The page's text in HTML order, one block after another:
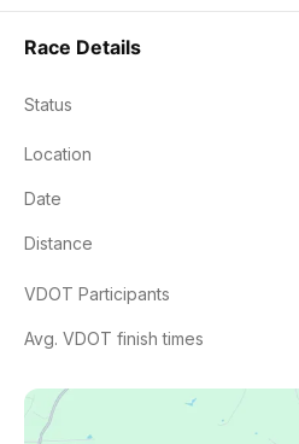
Race Details
Status
Location
Date
Distance
VDOT Participants
Avg. VDOT finish times